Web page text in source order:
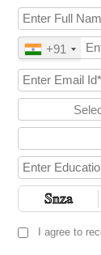
+91
I agree to